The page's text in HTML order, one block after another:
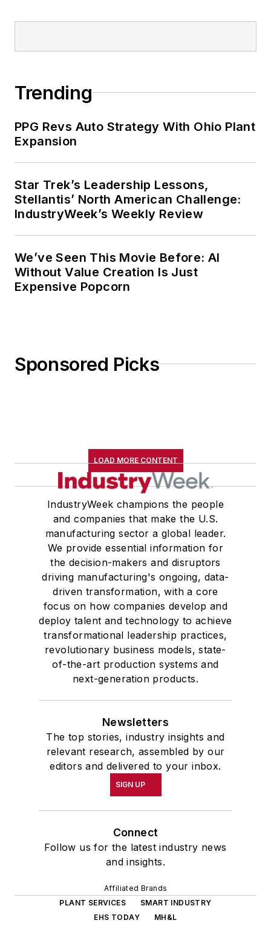
Trending
PPG Revs Auto Strategy With Ohio Plant
Expansion
Star Trek’s Leadership Lessons,
Stellantis’ North American Challenge:
IndustryWeek’s Weekly Review
We’ve Seen This Movie Before: AI
Without Value Creation Is Just
Expensive Popcorn
Sponsored Picks
LOAD MORE CONTENT
IndustryWeek champions the people
and companies that make the U.S.
manufacturing sector a global leader.
We provide essential information for
the decision-makers and disruptors
driving manufacturing's ongoing, data-
driven transformation, with a core
focus on how companies develop and
deploy talent and technology to achieve
transformational leadership practices,
revolutionary business models, state-
of-the-art production systems and
next-generation products.
Newsletters
The top stories, industry insights and
relevant research, assembled by our
editors and delivered to your inbox.
SIGN UP
Connect
Follow us for the latest industry news
and insights.
Affiliated Brands
PLANT SERVICES
SMART INDUSTRY
EHS TODAY
MH&L